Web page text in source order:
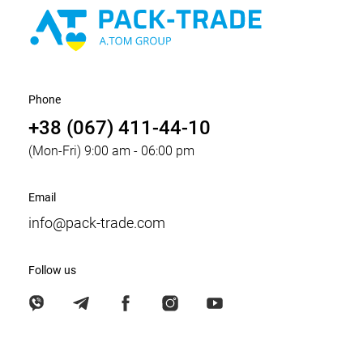
Phone
+38 (067) 411-44-10
(Mon-Fri) 9:00 am - 06:00 pm
Email
info@pack-trade.com
Follow us